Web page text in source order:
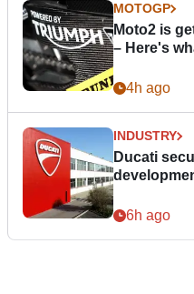
MOTOGP
Moto2 is
– Here's
4h ago
INDUSTRY
Ducati
6h ago